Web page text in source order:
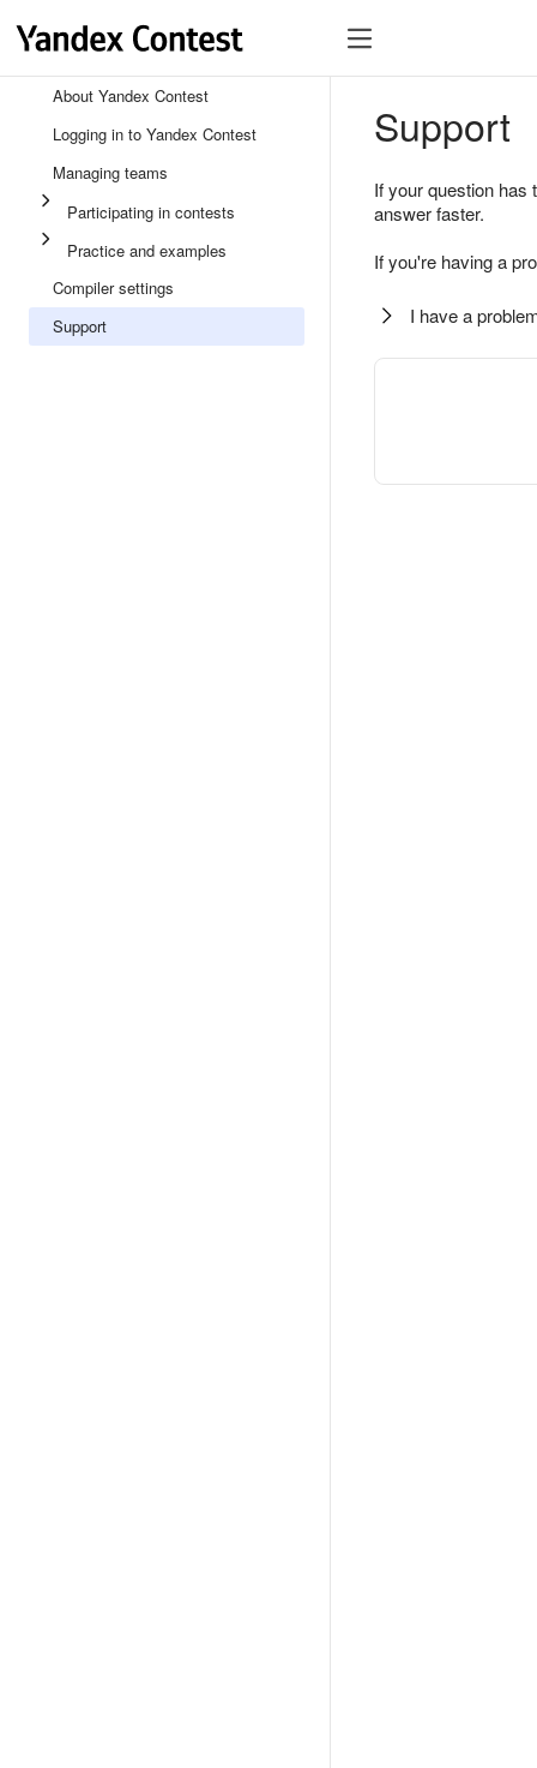
About Yandex Contest
Logging in to Yandex Contest
Managing teams
Participating in contests
Practice and examples
Compiler settings
Support
Support
If your question
answer faster.
If you're having a
I have a